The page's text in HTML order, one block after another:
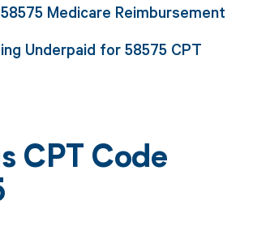
Medicare Reimbursement
Underpaid for 58575 CPT
CPT Code